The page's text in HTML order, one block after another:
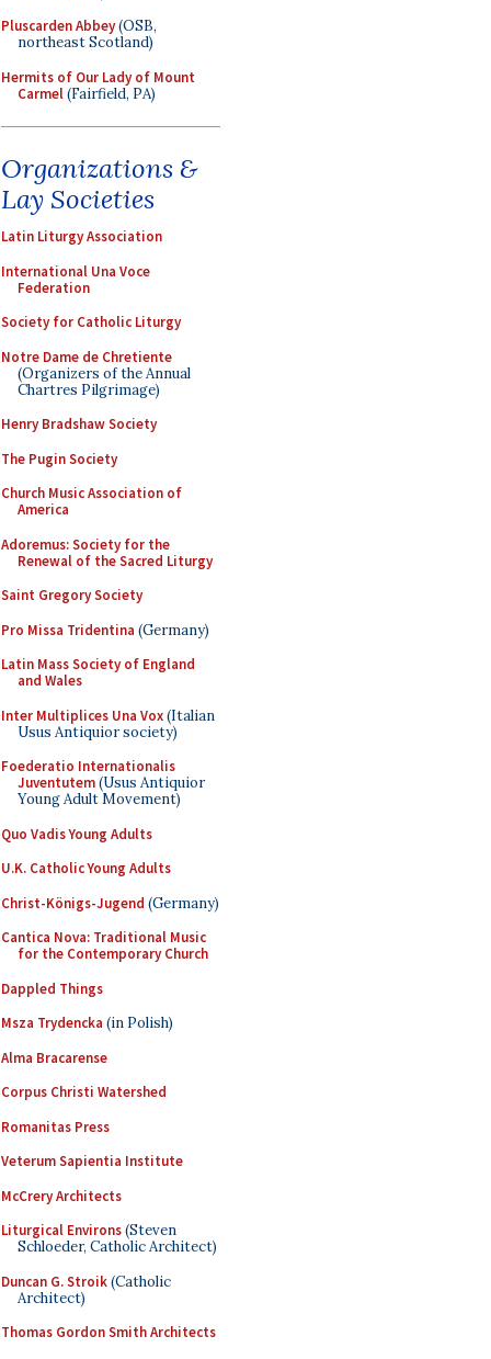
Pluscarden Abbey(OSB,
northeast Scotland)
Hermits of Our Lady of Mount
Carmel(Fairfield, PA)
Organizations &
Lay Societies
Latin Liturgy Association
International Una Voce
Federation
Society for Catholic Liturgy
Notre Dame de Chretiente
(Organizers of the Annual
Chartres Pilgrimage)
Henry Bradshaw Society
The Pugin Society
Church Music Association of
America
Adoremus: Society for the
Renewal of the Sacred Liturgy
Saint Gregory Society
Pro Missa Tridentina (Germany)
Latin Mass Society of England
and Wales
Inter Multiplices Una Vox(Italian
Usus Antiquior society)
Foederatio Internationalis
Juventutem(Usus Antiquior
Young Adult Movement)
Quo Vadis Young Adults
U.K. Catholic Young Adults
Christ-Königs-Jugend (Germany)
Cantica Nova: Traditional Music
for the Contemporary Church
Dappled Things
Msza Trydencka (in Polish)
Alma Bracarense
Corpus Christi Watershed
Romanitas Press
Veterum Sapientia Institute
McCrery Architects
Liturgical Environs(Steven
Schloeder, Catholic Architect)
Duncan G. Stroik(Catholic
Architect)
Thomas Gordon Smith Architects